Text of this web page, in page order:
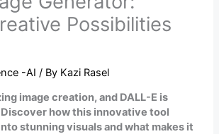
Possibilities
-AI / By Kazi Rasel
image creation, and DALL-E is
how this innovative tool
stunning visuals and what makes it